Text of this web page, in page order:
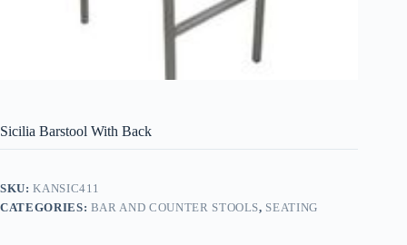
Sicilia Barstool With Back
SKU:KANSIC411
CATEGORIES: BAR AND COUNTER STOOLS, SEATING